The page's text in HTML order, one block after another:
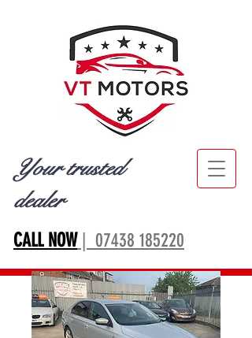
CALL NOW| 07438 185220
Your trusted
dealer